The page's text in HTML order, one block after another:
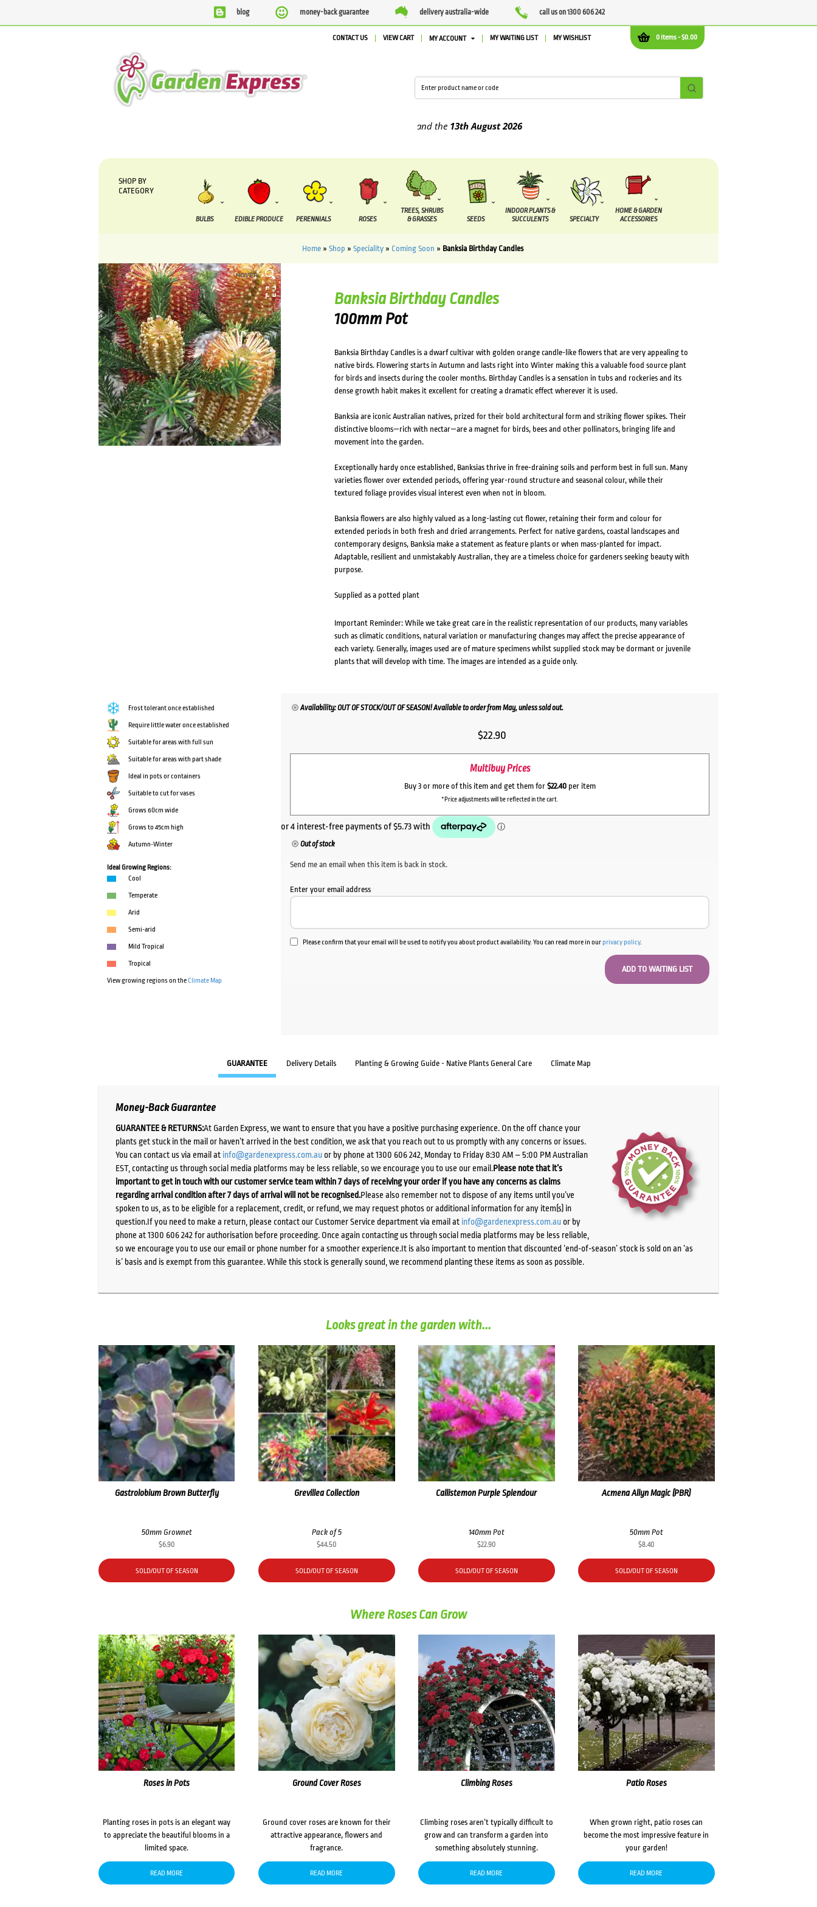
blog money-back guarantee delivery australia-wide call us on 1300 606 242
0 items -$0.00
CONTACT US VIEW CART MY ACCOUNT MY WAITING LIST MY WISHLIST
and the13th August2026
SHOP BY
CATEGORY
BULBS EDIBLE PRODUCE PERENNIALS ROSES
TREES, SHRUBS
& GRASSES
SEEDS
INDOOR PLANTS &
SUCCULENTS
SPECIALTY
HOME & GARDEN
ACCESSORIES
Home » Shop » Speciality » Coming Soon » Banksia Birthday Candles
HOVER
Banksia Birthday Candles
100mm Pot
Banksia Birthday Candles is a dwarf cultivar with golden orange candle-like flowers that are very appealing to
native birds. Flowering starts in Autumn and lasts right into Winter making this a valuable food source plant
for birds and insects during the cooler months. Birthday Candles is a sensation in tubs and rockeries and its
dense growth habit makes it excellent for creating a dramatic effect wherever it is used.
Banksia are iconic Australian natives, prized for their bold architectural form and striking flower spikes. Their
distinctive blooms—rich with nectar—are a magnet for birds, bees and other pollinators, bringing life and
movement into the garden.
Exceptionally hardy once established, Banksias thrive in free-draining soils and perform best in full sun. Many
varieties flower over extended periods, offering year-round structure and seasonal colour, while their
textured foliage provides visual interest even when not in bloom.
Banksia flowers are also highly valued as a long-lasting cut flower, retaining their form and colour for
extended periods in both fresh and dried arrangements. Perfect for native gardens, coastal landscapes and
contemporary designs, Banksia make a statement as feature plants or when mass-planted for impact.
Adaptable, resilient and unmistakably Australian, they are a timeless choice for gardeners seeking beauty with
purpose.
Supplied as a potted plant
Important Reminder: While we take great care in the realistic representation of our products, many variables
such as climatic conditions, natural variation or manufacturing changes may affect the precise appearance of
each variety. Generally, images used are of mature specimens whilst supplied stock may be dormant or juvenile
plants that will develop with time. The images are intended as a guide only.
Frost tolerant once established
Require little water once established
Suitable for areas with full sun
Suitable for areas with part shade
Ideal in pots or containers
Suitable to cut for vases
Grows 60cm wide
Grows to 45cm high
Autumn-Winter
Ideal Growing Regions:
Cool
Temperate
Arid
Semi-arid
Mild Tropical
Tropical
View growing regions on theClimate Map
Availability: OUT OF STOCK/OUT OF SEASON! Available to order from May, unless sold out.
$22.90
Multibuy Prices
Buy 3 or more of this item and get them for $22.40per item
*Price adjustments will be reflected in the cart.
Out of stock
Send me an email when this item is back in stock.
Enter your email address
Please confirm that your email will be used to notify you about product availability. You can read more in ourprivacy policy.
GUARANTEE Delivery Details Planting & Growing Guide - Native Plants General Care Climate Map
Money-Back Guarantee
GUARANTEE & RETURNS:At Garden Express, we want to ensure that you have a positive purchasing experience. On the off chance your
plants get stuck in the mail or haven’t arrived in the best condition, we ask that you reach out to us promptly with any concerns or issues.
You can contact us via email at info@gardenexpress.com.auor by phone at 1300 606 242, Monday to Friday 8:30 AM – 5:00 PM Australian
EST, contacting us through social media platforms may be less reliable, so we encourage you to use our email.Please note that it’s
important to get in touch with our customer service team within 7 days of receiving your order if you have any concerns as claims
regarding arrival condition after 7 days of arrival will not be recognised.Please also remember not to dispose of any items until you’ve
spoken to us, as to be eligible for a replacement, credit, or refund, we may request photos or additional information for any item(s) in
question.If you need to make a return, please contact our Customer Service department via email at info@gardenexpress.com.auor by
phone at 1300 606 242 for authorisation before proceeding. Once again contacting us through social media platforms may be less reliable,
so we encourage you to use our email or phone number for a smoother experience.It is also important to mention that discounted ‘end-of-season’ stock is sold on an ‘as
is’ basis and is exempt from this guarantee. While this stock is generally sound, we recommend planting these items as soon as possible.
Looks great in the garden with...
Gastrolobium Brown Butterfly
50mm Grownet
$6.90
SOLD/OUT OF SEASON
Grevillea Collection
Pack of 5
$44.50
SOLD/OUT OF SEASON
Callistemon Purple Splendour
140mm Pot
$22.90
SOLD/OUT OF SEASON
Acmena Allyn Magic (PBR)
50mm Pot
$8.40
SOLD/OUT OF SEASON
Where Roses Can Grow
Roses in Pots
Planting roses in pots is an elegant way
to appreciate the beautiful blooms in a
limited space.
READ MORE
Ground Cover Roses
Ground cover roses are known for their
attractive appearance, flowers and
fragrance.
READ MORE
Climbing Roses
Climbing roses aren’t typically difficult to
grow and can transform a garden into
something absolutely stunning.
READ MORE
Patio Roses
When grown right, patio roses can
become the most impressive feature in
your garden!
READ MORE